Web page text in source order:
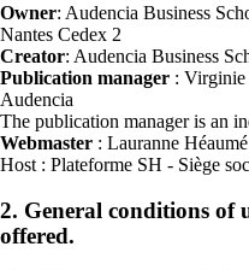
Owner: Audencia Business
Nantes Cedex 2
Creator: Audencia Business
Publication manager : Virginie
Audencia
The publication manager is an
Webmaster : Lauranne
Host : Plateforme SH - Siège
2. General conditions of
offered.